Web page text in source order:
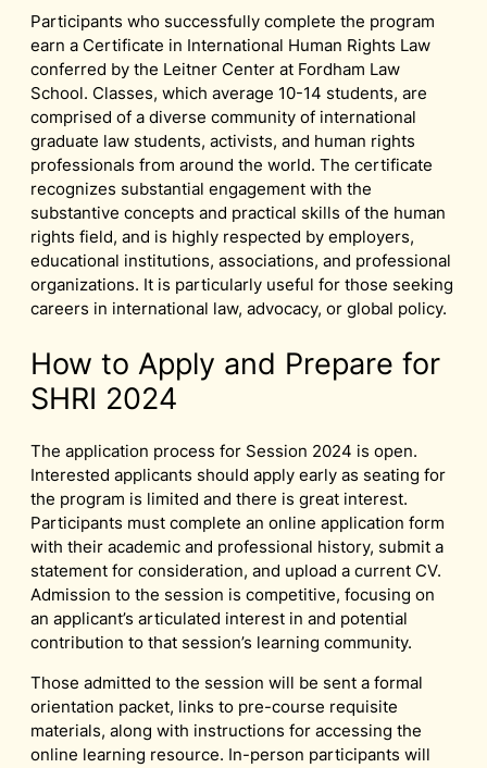
Participants who successfully complete the program
earn a Certificate in International Human Rights Law
conferred by the Leitner Center at Fordham Law
School. Classes, which average 10-14 students, are
comprised of a diverse community of international
graduate law students, activists, and human rights
professionals from around the world. The certificate
recognizes substantial engagement with the
substantive concepts and practical skills of the human
rights field, and is highly respected by employers,
educational institutions, associations, and professional
organizations. It is particularly useful for those seeking
careers in international law, advocacy, or global policy.
How to Apply and Prepare for
SHRI 2024
The application process for Session 2024 is open.
Interested applicants should apply early as seating for
the program is limited and there is great interest.
Participants must complete an online application form
with their academic and professional history, submit a
statement for consideration, and upload a current CV.
Admission to the session is competitive, focusing on
an applicant’s articulated interest in and potential
contribution to that session’s learning community.
Those admitted to the session will be sent a formal
orientation packet, links to pre-course requisite
materials, along with instructions for accessing the
online learning resource. In-person participants will